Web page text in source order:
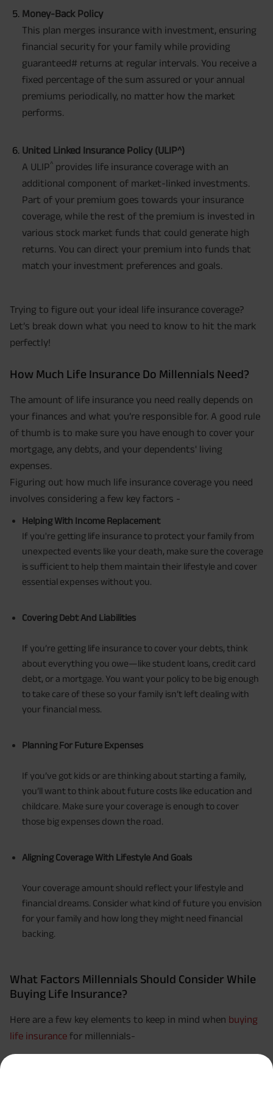
Money-Back Policy
This plan merges insurance with investment, ensuring
financial security for your family while providing
guaranteed# returns at regular intervals. You receive a
fixed percentage of the sum assured or your annual
premiums periodically, no matter how the market
performs.
United Linked Insurance Policy (ULIP^)
A ULIP^ provides life insurance coverage with an
additional component of market-linked investments.
Part of your premium goes towards your insurance
coverage, while the rest of the premium is invested in
various stock market funds that could generate high
returns. You can direct your premium into funds that
match your investment preferences and goals.
Trying to figure out your ideal life insurance coverage?
Let’s break down what you need to know to hit the mark
perfectly!
How Much Life Insurance Do Millennials Need?
The amount of life insurance you need really depends on
your finances and what you’re responsible for. A good rule
of thumb is to make sure you have enough to cover your
mortgage, any debts, and your dependents' living
expenses.
Figuring out how much life insurance coverage you need
involves considering a few key factors -
Helping With Income Replacement
If you're getting life insurance to protect your family from
unexpected events like your death, make sure the coverage
is sufficient to help them maintain their lifestyle and cover
essential expenses without you.
Covering Debt And Liabilities
If you’re getting life insurance to cover your debts, think
about everything you owe—like student loans, credit card
debt, or a mortgage. You want your policy to be big enough
to take care of these so your family isn’t left dealing with
your financial mess.
Planning For Future Expenses
If you’ve got kids or are thinking about starting a family,
you’ll want to think about future costs like education and
childcare. Make sure your coverage is enough to cover
those big expenses down the road.
Aligning Coverage With Lifestyle And Goals
Your coverage amount should reflect your lifestyle and
financial dreams. Consider what kind of future you envision
for your family and how long they might need financial
backing.
What Factors Millennials Should Consider While
Buying Life Insurance?
Here are a few key elements to keep in mind when buying
life insurance for millennials-